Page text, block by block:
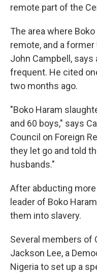
remote part of the
The area where
remote, and a former
John Campbell,
frequent. He cited
two months ago.
"Boko Haram
and 60 boys," says
Council on Foreign
they let go and told
husbands."
After abducting
leader of Boko
them into slavery.
Several members of
Jackson Lee, a
Nigeria to set up a